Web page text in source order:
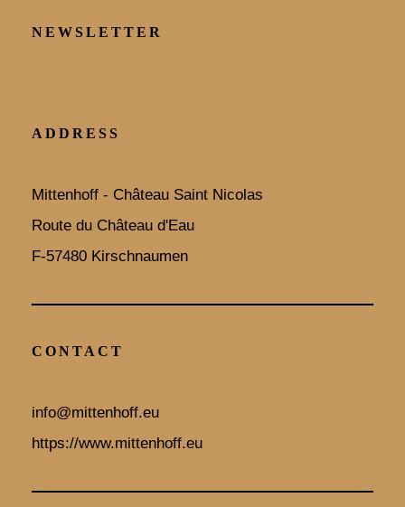
NEWSLETTER
ADDRESS
Mittenhoff - Château Saint Nicolas
Route du Château d'Eau
F-57480 Kirschnaumen
CONTACT
info@mittenhoff.eu
https://www.mittenhoff.eu